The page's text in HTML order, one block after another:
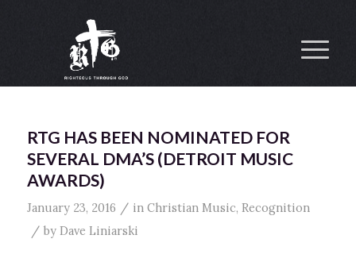
RTG HAS BEEN NOMINATED FOR
SEVERAL DMA’S (DETROIT MUSIC
AWARDS)
January 23, 2016 / in Christian Music, Recognition
/ by Dave Liniarski